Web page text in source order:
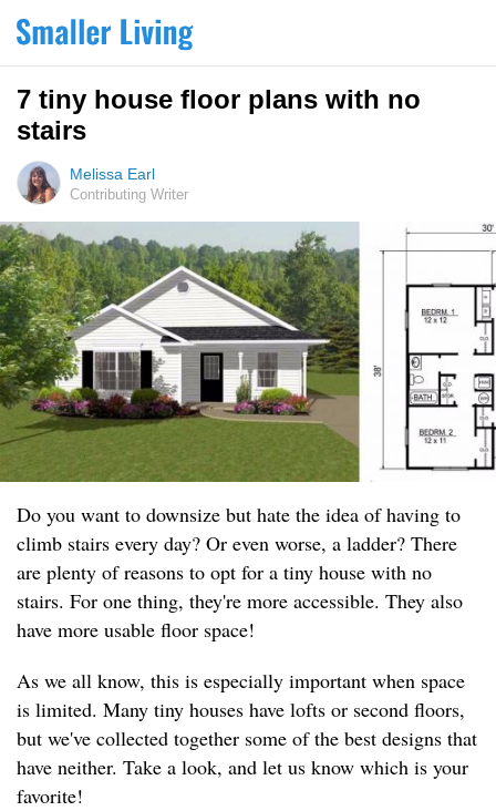
7 tiny house floor plans with no
stairs
Melissa Earl
Contributing Writer
Do you want to downsize but hate the idea of having to
climb stairs every day? Or even worse, a ladder? There
are plenty of reasons to opt for a tiny house with no
stairs. For one thing, they're more accessible. They also
have more usable floor space!
As we all know, this is especially important when space
is limited. Many tiny houses have lofts or second floors,
but we've collected together some of the best designs that
have neither. Take a look, and let us know which is your
favorite!